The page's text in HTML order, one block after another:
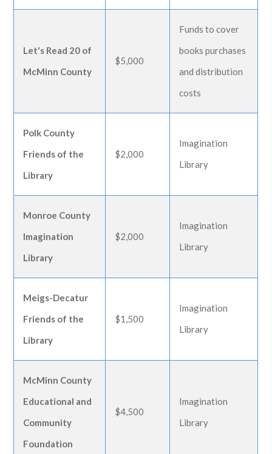
Let's Read 20 of
McMinn County
$5,000
Funds to cover
books purchases
and distribution
costs
Polk County
Friends of the
Library
$2,000
Imagination
Library
Monroe County
Imagination
Library
$2,000
Imagination
Library
Meigs-Decatur
Friends of the
Library
$1,500
Imagination
Library
McMinn County
Educational and
Community
Foundation
$4,500
Imagination
Library